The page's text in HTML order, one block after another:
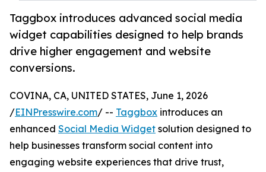
Taggbox introduces advanced social media
widget capabilities designed to help brands
drive higher engagement and website
conversions.
COVINA, CA, UNITED STATES, June 1, 2026
/EINPresswire.com/ -- Taggbox introduces an
enhanced Social Media Widget solution designed to
help businesses transform social content into
engaging website experiences that drive trust,